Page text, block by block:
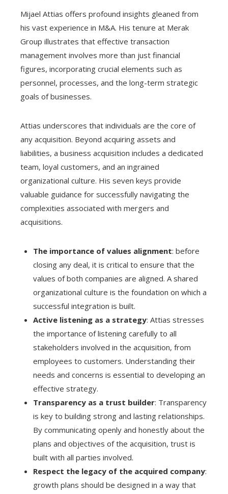
Mijael Attias offers profound insights gleaned from
his vast experience in M&A. His tenure at Merak
Group illustrates that effective transaction
management involves more than just financial
figures, incorporating crucial elements such as
personnel, processes, and the long-term strategic
goals of businesses.
Attias underscores that individuals are the core of
any acquisition. Beyond acquiring assets and
liabilities, a business acquisition includes a dedicated
team, loyal customers, and an ingrained
organizational culture. His seven keys provide
valuable guidance for successfully navigating the
complexities associated with mergers and
acquisitions.
The importance of values alignment: before
closing any deal, it is critical to ensure that the
values of both companies are aligned. A shared
organizational culture is the foundation on which a
successful integration is built.
Active listening as a strategy: Attias stresses
the importance of listening carefully to all
stakeholders involved in the acquisition, from
employees to customers. Understanding their
needs and concerns is essential to developing an
effective strategy.
Transparency as a trust builder: Transparency
is key to building strong and lasting relationships.
By communicating openly and honestly about the
plans and objectives of the acquisition, trust is
built with all parties involved.
Respect the legacy of the acquired company:
growth plans should be designed in a way that